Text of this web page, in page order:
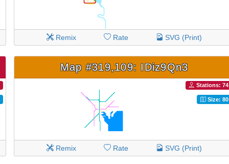
Remix Rate SVG (Print)
Map #319,109: IDiz9Qn3
Stations: 74
Size: 80
Remix Rate SVG (Print)